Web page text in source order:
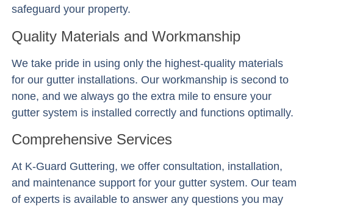
safeguard your property.
Quality Materials and Workmanship
We take pride in using only the highest-quality materials
for our gutter installations. Our workmanship is second to
none, and we always go the extra mile to ensure your
gutter system is installed correctly and functions optimally.
Comprehensive Services
At K-Guard Guttering, we offer consultation, installation,
and maintenance support for your gutter system. Our team
of experts is available to answer any questions you may